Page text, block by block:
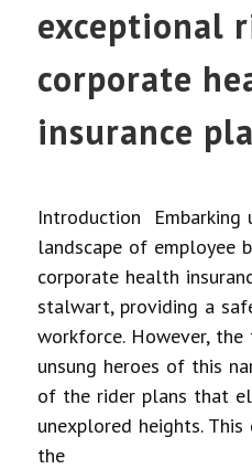
exceptional
corporate
insurance
Introduction Embarking
landscape of employee
corporate health
stalwart, providing a
workforce. However,
unsung heroes of this
of the rider plans that
unexplored heights.
the